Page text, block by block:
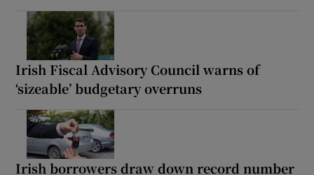
Irish Fiscal Advisory Council warns of
‘sizeable’ budgetary overruns
Irish borrowers draw down record number